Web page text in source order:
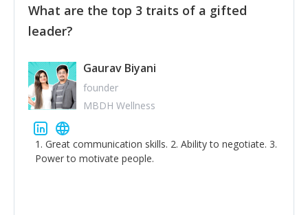
What are the top 3 traits of a gifted
leader?
Gaurav Biyani
founder
MBDH Wellness
1. Great communication skills. 2. Ability to negotiate. 3.
Power to motivate people.